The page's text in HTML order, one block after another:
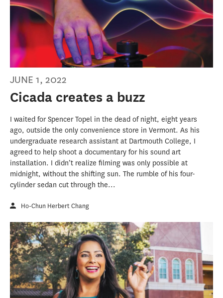
JUNE 1, 2022
Cicada creates a buzz
I waited for Spencer Topel in the dead of night, eight years
ago, outside the only convenience store in Vermont. As his
undergraduate research assistant at Dartmouth College, I
agreed to help shoot a documentary for his sound art
installation. I didn’t realize filming was only possible at
midnight, without the shifting sun. The rumble of his four-
cylinder sedan cut through the...
Ho-Chun Herbert Chang